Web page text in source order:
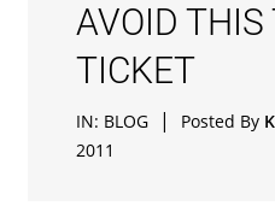
AVOID THIS
TICKET
IN: BLOG | Posted By
2011